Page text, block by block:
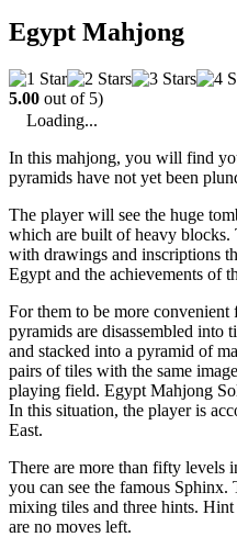
Egypt Mahjong
5.00 out of 5)
Loading...
In this mahjong, you will find
pyramids have not yet been
The player will see the huge
which are built of heavy blocks.
with drawings and inscriptions
Egypt and the achievements of
For them to be more convenient
pyramids are disassembled into
and stacked into a pyramid of
pairs of tiles with the same
playing field. Egypt Mahjong
In this situation, the player is
East.
There are more than fifty levels
you can see the famous
mixing tiles and three hints.
are no moves left.